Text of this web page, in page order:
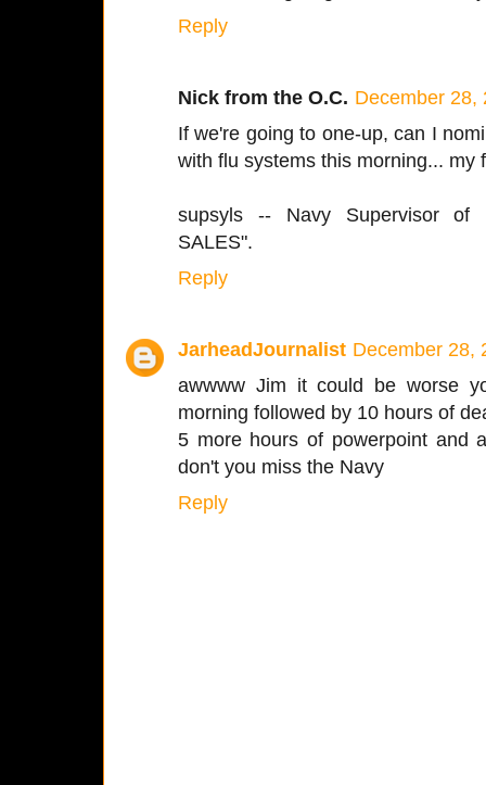
Reply
Nick from the O.C. December 28,
If we're going to one-up, can I
with flu systems this morning... my
supsyls -- Navy Supervisor of
SALES".
Reply
JarheadJournalist December 28,
awwww Jim it could be worse
morning followed by 10 hours of
5 more hours of powerpoint and
don't you miss the Navy
Reply